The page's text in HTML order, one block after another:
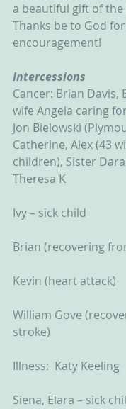
a beautiful gift of the
Thanks be to God
encouragement!
Intercessions
Cancer: Brian Davis,
wife Angela caring
Jon Bielowski
Catherine, Alex (43
children), Sister
Theresa K
Ivy – sick child
Brian (recovering
Kevin (heart attack)
William Gove
stroke)
Illness:  Katy Keeling
Siena, Elara – sick